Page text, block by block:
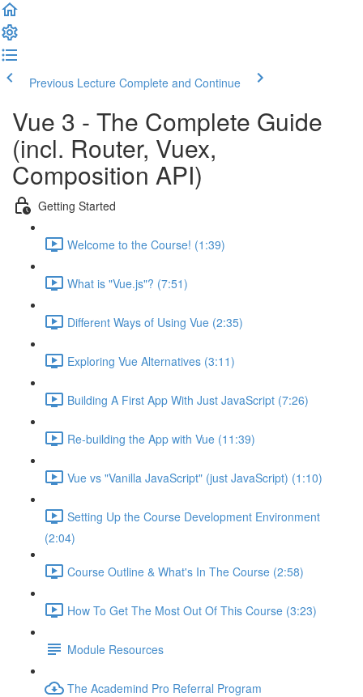
Previous Lecture Complete and Continue
Vue 3 - The Complete Guide
(incl. Router, Vuex,
Composition API)
Getting Started
Welcome to the Course! (1:39)
What is "Vue.js"? (7:51)
Different Ways of Using Vue (2:35)
Exploring Vue Alternatives (3:11)
Building A First App With Just JavaScript (7:26)
Re-building the App with Vue (11:39)
Vue vs "Vanilla JavaScript" (just JavaScript) (1:10)
Setting Up the Course Development Environment
(2:04)
Course Outline & What's In The Course (2:58)
How To Get The Most Out Of This Course (3:23)
Module Resources
The Academind Pro Referral Program